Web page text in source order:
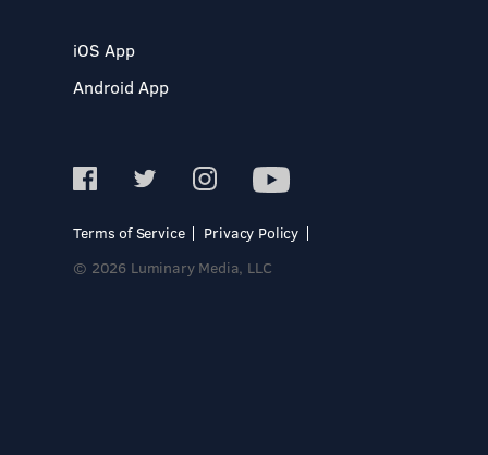
iOS App
Android App
Terms of Service
Privacy Policy
© 2026 Luminary Media, LLC